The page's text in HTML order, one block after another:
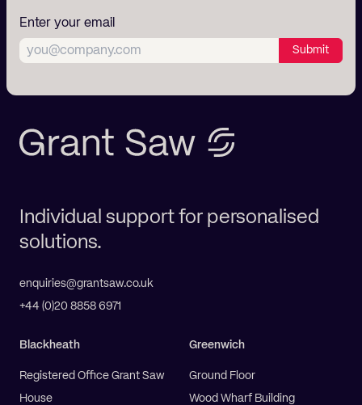
Enter your email
Submit
Individual support for personalised
solutions.
enquiries@grantsaw.co.uk
+44 (0)20 8858 6971
Blackheath
Registered Office Grant Saw
House
Greenwich
Ground Floor
Wood Wharf Building